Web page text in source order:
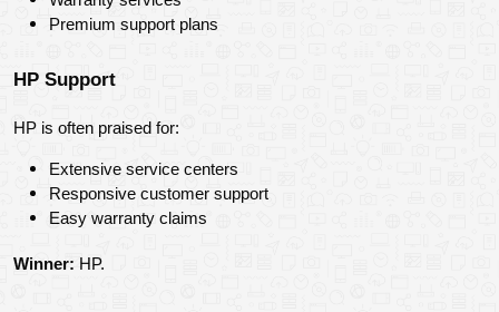
Premium support plans
HP Support
HP is often praised for:
Extensive service centers
Responsive customer support
Easy warranty claims
Winner: HP.